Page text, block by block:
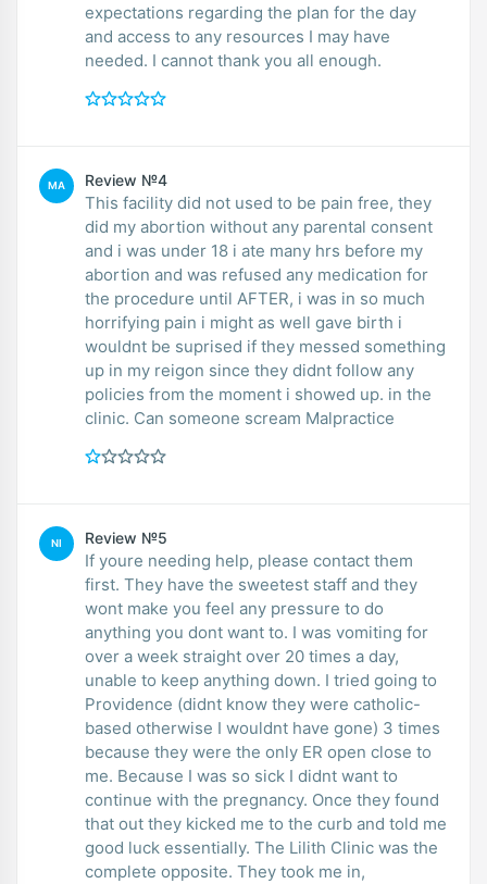
expectations regarding the plan for the day
and access to any resources I may have
needed. I cannot thank you all enough.
MA Review №4
This facility did not used to be pain free, they
did my abortion without any parental consent
and i was under 18 i ate many hrs before my
abortion and was refused any medication for
the procedure until AFTER, i was in so much
horrifying pain i might as well gave birth i
wouldnt be suprised if they messed something
up in my reigon since they didnt follow any
policies from the moment i showed up. in the
clinic. Can someone scream Malpractice
NI Review №5
If youre needing help, please contact them
first. They have the sweetest staff and they
wont make you feel any pressure to do
anything you dont want to. I was vomiting for
over a week straight over 20 times a day,
unable to keep anything down. I tried going to
Providence (didnt know they were catholic-
based otherwise I wouldnt have gone) 3 times
because they were the only ER open close to
me. Because I was so sick I didnt want to
continue with the pregnancy. Once they found
that out they kicked me to the curb and told me
good luck essentially. The Lilith Clinic was the
complete opposite. They took me in,